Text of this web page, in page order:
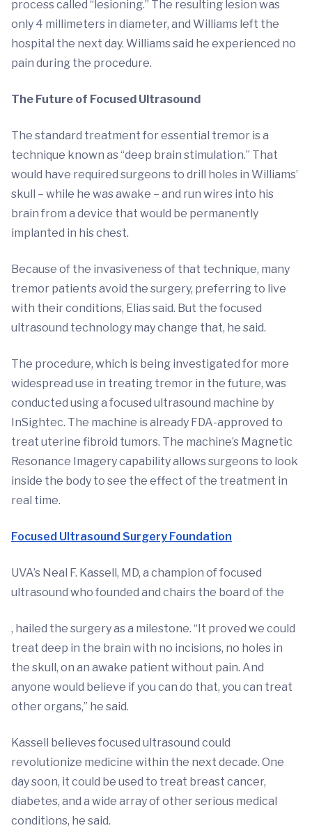
process called “lesioning.” The resulting lesion was
only 4 millimeters in diameter, and Williams left the
hospital the next day. Williams said he experienced no
pain during the procedure.
The Future of Focused Ultrasound
The standard treatment for essential tremor is a
technique known as “deep brain stimulation.” That
would have required surgeons to drill holes in Williams’
skull – while he was awake – and run wires into his
brain from a device that would be permanently
implanted in his chest.
Because of the invasiveness of that technique, many
tremor patients avoid the surgery, preferring to live
with their conditions, Elias said. But the focused
ultrasound technology may change that, he said.
The procedure, which is being investigated for more
widespread use in treating tremor in the future, was
conducted using a focused ultrasound machine by
InSightec. The machine is already FDA-approved to
treat uterine fibroid tumors. The machine’s Magnetic
Resonance Imagery capability allows surgeons to look
inside the body to see the effect of the treatment in
real time.
Focused Ultrasound Surgery Foundation
UVA’s Neal F. Kassell, MD, a champion of focused
ultrasound who founded and chairs the board of the
, hailed the surgery as a milestone. “It proved we could
treat deep in the brain with no incisions, no holes in
the skull, on an awake patient without pain. And
anyone would believe if you can do that, you can treat
other organs,” he said.
Kassell believes focused ultrasound could
revolutionize medicine within the next decade. One
day soon, it could be used to treat breast cancer,
diabetes, and a wide array of other serious medical
conditions, he said.